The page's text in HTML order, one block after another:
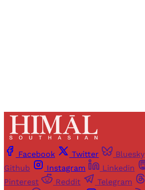
Facebook Twitter Bluesky
Github
Instagram Linkedin
Pinterest
Reddit Telegram